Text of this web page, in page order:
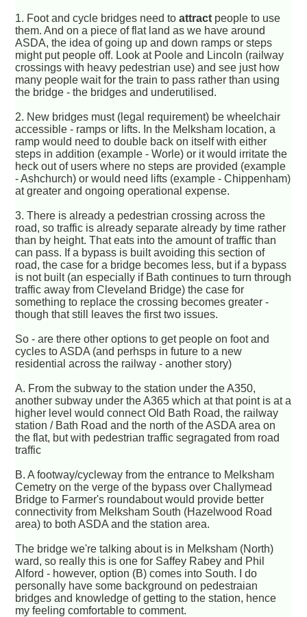
1. Foot and cycle bridges need toattract people to use
them. And on a piece of flat land as we have around
ASDA, the idea of going up and down ramps or steps
might put people off. Look at Poole and Lincoln (railway
crossings with heavy pedestrian use) and see just how
many people wait for the train to pass rather than using
the bridge - the bridges and underutilised.
2. New bridges must (legal requirement) be wheelchair
accessible - ramps or lifts. In the Melksham location, a
ramp would need to double back on itself with either
steps in addition (example - Worle) or it would irritate the
heck out of users where no steps are provided (example
- Ashchurch) or would need lifts (example - Chippenham)
at greater and ongoing operational expense.
3. There is already a pedestrian crossing across the
road, so traffic is already separate already by time rather
than by height. That eats into the amount of traffic than
can pass. If a bypass is built avoiding this section of
road, the case for a bridge becomes less, but if a bypass
is not built (an especially if Bath continues to turn through
traffic away from Cleveland Bridge) the case for
something to replace the crossing becomes greater -
though that still leaves the first two issues.
So - are there other options to get people on foot and
cycles to ASDA (and perhsps in future to a new
residential across the railway - another story)
A. From the subway to the station under the A350,
another subway under the A365 which at that point is at a
higher level would connect Old Bath Road, the railway
station / Bath Road and the north of the ASDA area on
the flat, but with pedestrian traffic segragated from road
traffic
B. A footway/cycleway from the entrance to Melksham
Cemetry on the verge of the bypass over Challymead
Bridge to Farmer's roundabout would provide better
connectivity from Melksham South (Hazelwood Road
area) to both ASDA and the station area.
The bridge we're talking about is in Melksham (North)
ward, so really this is one for Saffey Rabey and Phil
Alford - however, option (B) comes into South. I do
personally have some background on pedestraian
bridges and knowledge of getting to the station, hence
my feeling comfortable to comment.